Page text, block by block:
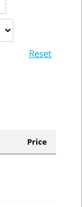
Reset
Price